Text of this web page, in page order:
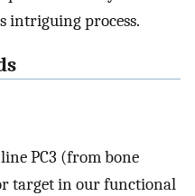
intriguing process.
PC3 (from bone
target in our functional